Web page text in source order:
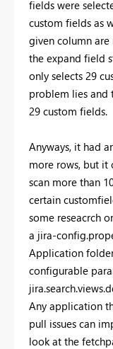
fields were
custom fields as
given column
the expand field
only selects 29
problem lies and
29 custom fields.
Anyways, it had
more rows, but it
scan more than
certain
some reseacrch
a jira-
Application
configurable
Any application
pull issues can
look at the